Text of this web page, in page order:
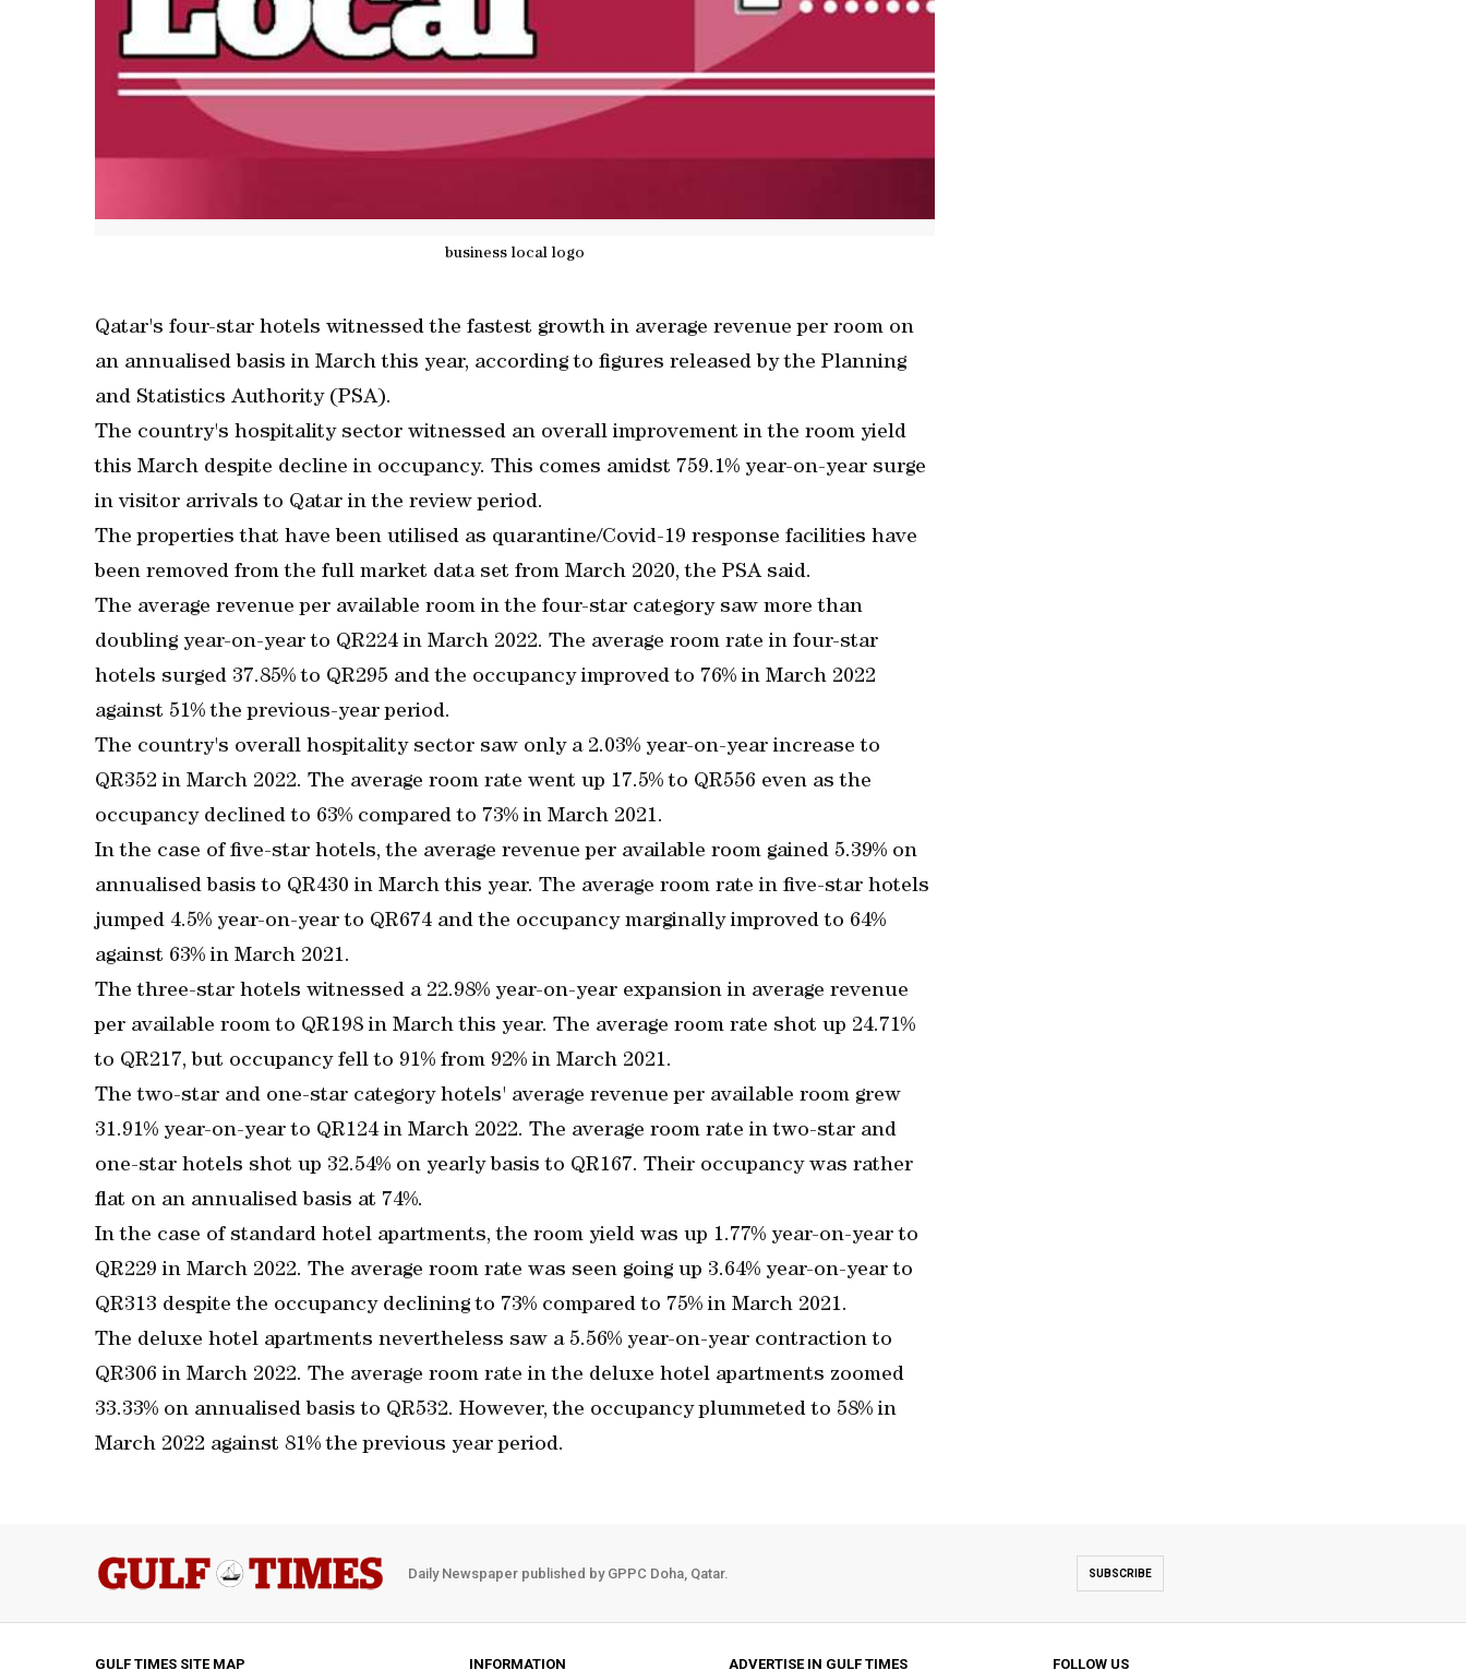
business local logo
Qatar's four-star hotels witnessed the fastest growth in average revenue per room on
an annualised basis in March this year, according to figures released by the Planning
and Statistics Authority (PSA).
The country's hospitality sector witnessed an overall improvement in the room yield
this March despite decline in occupancy. This comes amidst 759.1% year-on-year surge
in visitor arrivals to Qatar in the review period.
The properties that have been utilised as quarantine/Covid-19 response facilities have
been removed from the full market data set from March 2020, the PSA said.
The average revenue per available room in the four-star category saw more than
doubling year-on-year to QR224 in March 2022. The average room rate in four-star
hotels surged 37.85% to QR295 and the occupancy improved to 76% in March 2022
against 51% the previous-year period.
The country's overall hospitality sector saw only a 2.03% year-on-year increase to
QR352 in March 2022. The average room rate went up 17.5% to QR556 even as the
occupancy declined to 63% compared to 73% in March 2021.
In the case of five-star hotels, the average revenue per available room gained 5.39% on
annualised basis to QR430 in March this year. The average room rate in five-star hotels
jumped 4.5% year-on-year to QR674 and the occupancy marginally improved to 64%
against 63% in March 2021.
The three-star hotels witnessed a 22.98% year-on-year expansion in average revenue
per available room to QR198 in March this year. The average room rate shot up 24.71%
to QR217, but occupancy fell to 91% from 92% in March 2021.
The two-star and one-star category hotels' average revenue per available room grew
31.91% year-on-year to QR124 in March 2022. The average room rate in two-star and
one-star hotels shot up 32.54% on yearly basis to QR167. Their occupancy was rather
flat on an annualised basis at 74%.
In the case of standard hotel apartments, the room yield was up 1.77% year-on-year to
QR229 in March 2022. The average room rate was seen going up 3.64% year-on-year to
QR313 despite the occupancy declining to 73% compared to 75% in March 2021.
The deluxe hotel apartments nevertheless saw a 5.56% year-on-year contraction to
QR306 in March 2022. The average room rate in the deluxe hotel apartments zoomed
33.33% on annualised basis to QR532. However, the occupancy plummeted to 58% in
March 2022 against 81% the previous year period.
Daily Newspaper published by GPPC Doha, Qatar. SUBSCRIBE
GULF TIMES SITE MAP INFORMATION ADVERTISE IN GULF TIMES FOLLOW US